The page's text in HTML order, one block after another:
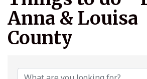
Anna & Louisa
County